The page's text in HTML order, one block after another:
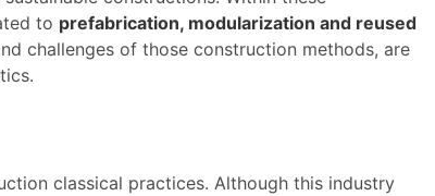
to prefabrication, modularization and reused
challenges of those construction methods, are
classical practices. Although this industry